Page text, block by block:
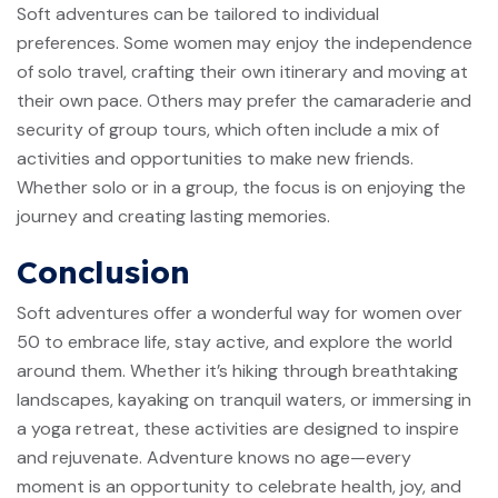
Soft adventures can be tailored to individual
preferences. Some women may enjoy the independence
of solo travel, crafting their own itinerary and moving at
their own pace. Others may prefer the camaraderie and
security of group tours, which often include a mix of
activities and opportunities to make new friends.
Whether solo or in a group, the focus is on enjoying the
journey and creating lasting memories.
Conclusion
Soft adventures offer a wonderful way for women over
50 to embrace life, stay active, and explore the world
around them. Whether it’s hiking through breathtaking
landscapes, kayaking on tranquil waters, or immersing in
a yoga retreat, these activities are designed to inspire
and rejuvenate. Adventure knows no age—every
moment is an opportunity to celebrate health, joy, and